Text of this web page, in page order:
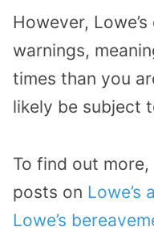
However,
warnings,
times than you
likely be subject
To find out
posts on Lowe’s
Lowe’s